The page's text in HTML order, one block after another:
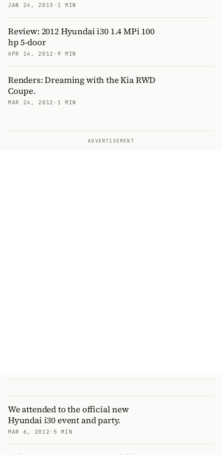
JAN 24, 2013 · 1 MIN
Review: 2012 Hyundai i30 1.4 MPi 100
hp 5-door
APR 14, 2012 · 9 MIN
Renders: Dreaming with the Kia RWD
Coupe.
MAR 24, 2012 · 1 MIN
ADVERTISEMENT
We attended to the official new
Hyundai i30 event and party.
MAR 6, 2012 · 5 MIN